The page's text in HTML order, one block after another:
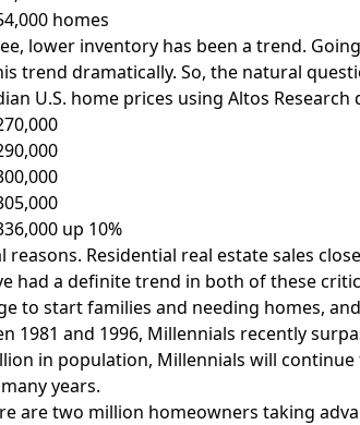
homes
lower inventory has been a trend.
trend dramatically. So, the natural
U.S. home prices using Altos Research
up 10%
reasons. Residential real estate sales
had a definite trend in both of these
to start families and needing homes,
1981 and 1996, Millennials recently
in population, Millennials will
years.
are two million homeowners taking